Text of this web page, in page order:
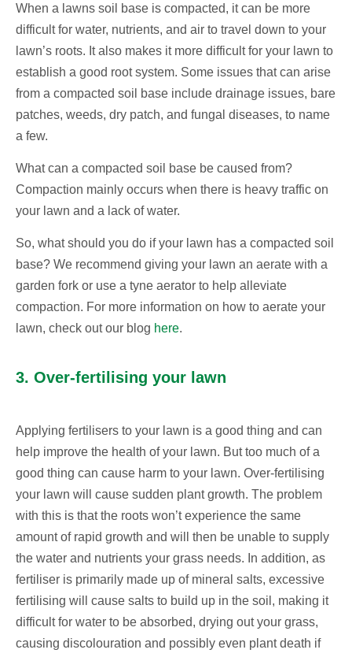
When a lawns soil base is compacted, it can be more
difficult for water, nutrients, and air to travel down to your
lawn’s roots. It also makes it more difficult for your lawn to
establish a good root system. Some issues that can arise
from a compacted soil base include drainage issues, bare
patches, weeds, dry patch, and fungal diseases, to name
a few.
What can a compacted soil base be caused from?
Compaction mainly occurs when there is heavy traffic on
your lawn and a lack of water.
So, what should you do if your lawn has a compacted soil
base? We recommend giving your lawn an aerate with a
garden fork or use a tyne aerator to help alleviate
compaction. For more information on how to aerate your
lawn, check out our blog here.
3. Over-fertilising your lawn
Applying fertilisers to your lawn is a good thing and can
help improve the health of your lawn. But too much of a
good thing can cause harm to your lawn. Over-fertilising
your lawn will cause sudden plant growth. The problem
with this is that the roots won’t experience the same
amount of rapid growth and will then be unable to supply
the water and nutrients your grass needs. In addition, as
fertiliser is primarily made up of mineral salts, excessive
fertilising will cause salts to build up in the soil, making it
difficult for water to be absorbed, drying out your grass,
causing discolouration and possibly even plant death if